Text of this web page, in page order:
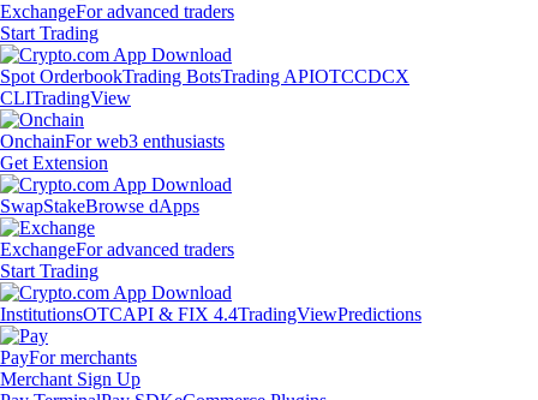
ExchangeFor advanced traders
Start Trading
Spot OrderbookTrading BotsTrading APIOTCCDCX
CLITradingView
OnchainFor web3 enthusiasts
Get Extension
SwapStakeBrowse dApps
ExchangeFor advanced traders
Start Trading
InstitutionsOTCAPI & FIX 4.4TradingViewPredictions
PayFor merchants
Merchant Sign Up